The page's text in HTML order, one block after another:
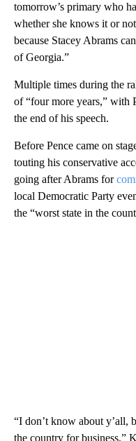
tomorrow’s primary who
whether she knows it or
because Stacey Abrams
of Georgia.”
Multiple times during the
of “four more years,” with
the end of his speech.
Before Pence came on
touting his conservative
going after Abrams for
local Democratic Party
the “worst state in the
“I don’t know about y’all,
the country for business,”